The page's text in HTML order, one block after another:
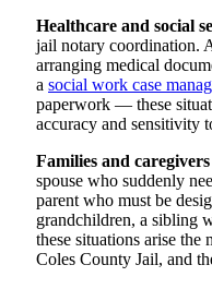
Healthcare and social
jail notary coordination.
arranging medical
a social work case
paperwork — these
accuracy and sensitivity
Families and caregivers
spouse who suddenly
parent who must be
grandchildren, a sibling
these situations arise the
Coles County Jail, and